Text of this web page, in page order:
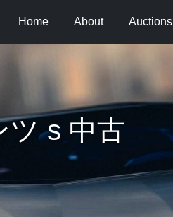
Home About Auctions
ツ s 中古